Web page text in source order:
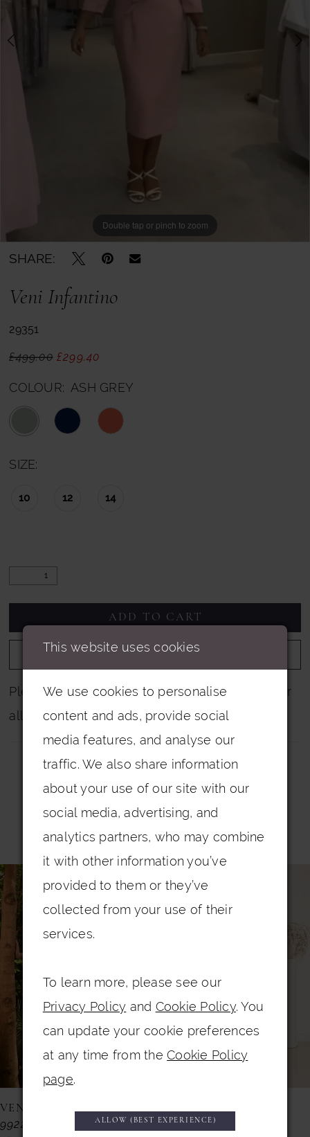
29351
Double tap or pinch to zoom
Double tap or pinch to zoom
SHARE:
Veni Infantino
29351
£499.00 £299.40
COLOUR: ASH GREY
SIZE:
10 12 14
ADD TO CART
ADD TO WISHLIST
Please note that not all colours are pictured for
all dresses.
Related Products
Related
Products
Carousel
Skip
to
end
AUTOPLAY
SLIDE
SLIDE
1
3
4
5
7
9
VENI INFANTINO
992225
992152
This website uses cookies
We use cookies to personalise
content and ads, provide social
media features, and analyse our
traffic. We also share information
about your use of our site with our
social media, advertising, and
analytics partners, who may combine
it with other information you’ve
provided to them or they’ve
collected from your use of their
services.
To learn more, please see our
Privacy Policy and Cookie Policy. You
can update your cookie preferences
at any time from theCookie Policy
page.
ALLOW (BEST EXPERIENCE)